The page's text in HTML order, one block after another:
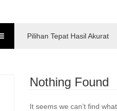
Pilihan Tepat Hasil Akurat
Nothing Found
It seems we can’t find